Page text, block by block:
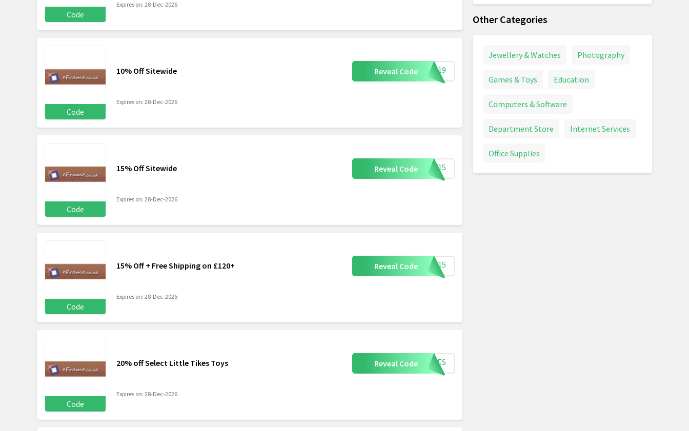
Code
Expires on: 28-Dec-2026
Code
10% Off Sitewide Reveal Code SW619
Expires on: 28-Dec-2026
Code
15% Off Sitewide Reveal Code PPY15
Expires on: 28-Dec-2026
Code
15% Off + Free Shipping on £120+ Reveal Code NNY15
Expires on: 28-Dec-2026
Code
20% off Select Little Tikes Toys Reveal Code TIKES
Expires on: 28-Dec-2026
Other Categories
Jewellery & Watches Photography
Games & Toys Education
Computers & Software
Department Store Internet Services
Office Supplies